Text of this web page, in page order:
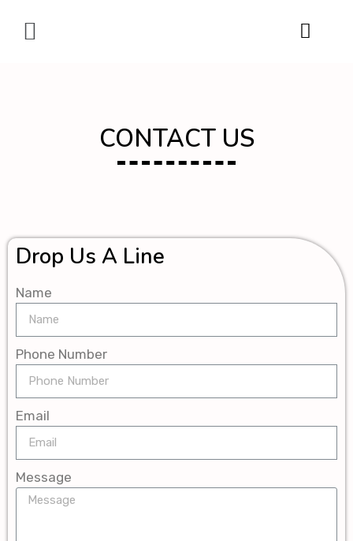
CONTACT US
Drop Us A Line
Name
Phone Number
Email
Message